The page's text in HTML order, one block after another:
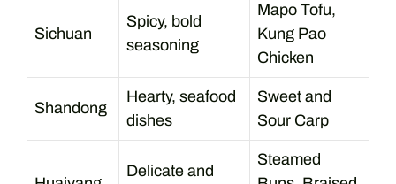
Sichuan
Spicy, bold
seasoning
Mapo Tofu,
Kung Pao
Chicken
Shandong
Hearty, seafood
dishes
Sweet and
Sour Carp
Delicate and
Steamed